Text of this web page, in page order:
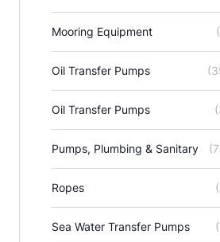
Mooring Equipment
Oil Transfer Pumps
Oil Transfer Pumps
Pumps, Plumbing & Sanitary
Ropes
Sea Water Transfer Pumps